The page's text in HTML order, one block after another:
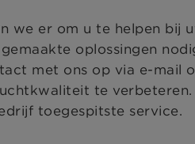
we er om u te helpen
oplossingen
met ons op via e-mail
te
toegespitste service.